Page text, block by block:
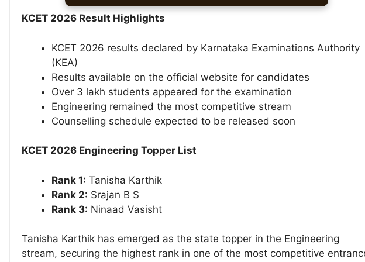
KCET 2026 Result Highlights
KCET 2026 results declared by Karnataka Examinations Authority
(KEA)
Results available on the official website for candidates
Over 3 lakh students appeared for the examination
Engineering remained the most competitive stream
Counselling schedule expected to be released soon
KCET 2026 Engineering Topper List
Rank 1: Tanisha Karthik
Rank 2: Srajan B S
Rank 3: Ninaad Vasisht
Tanisha Karthik has emerged as the state topper in the Engineering
stream, securing the highest rank in one of the most competitive